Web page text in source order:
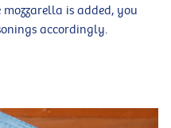
is added, you
accordingly.